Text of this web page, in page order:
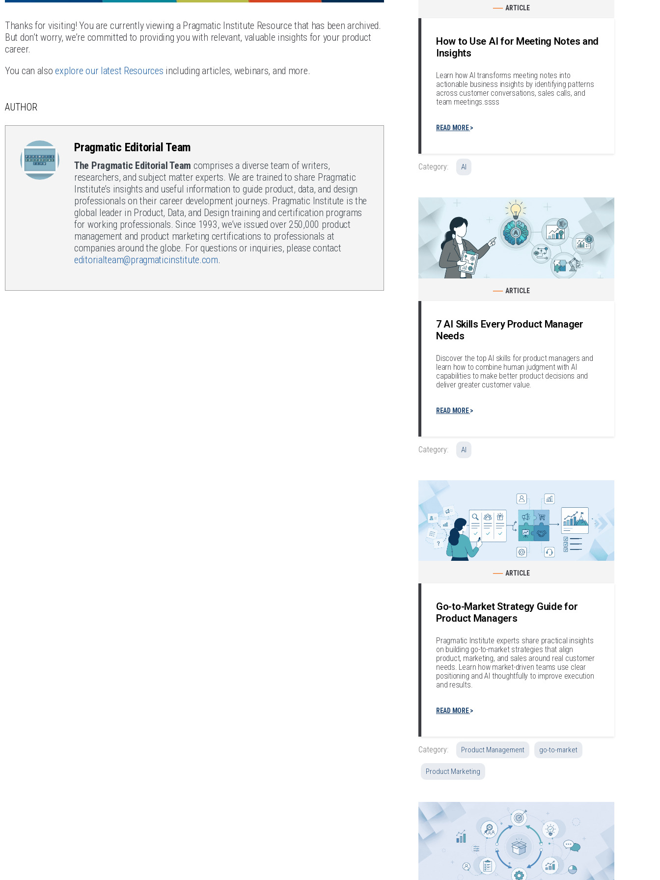
Thanks for visiting! You are currently viewing a Pragmatic Institute Resource that has been archived.
But don’t worry, we’re committed to providing you with relevant, valuable insights for your product
career.
You can alsoexplore our latest Resources including articles, webinars, and more.
AUTHOR
Pragmatic Editorial Team
The Pragmatic Editorial Team comprises a diverse team of writers,
researchers, and subject matter experts. We are trained to share Pragmatic
Institute’s insights and useful information to guide product, data, and design
professionals on their career development journeys. Pragmatic Institute is the
global leader in Product, Data, and Design training and certification programs
for working professionals. Since 1993, we’ve issued over 250,000 product
management and product marketing certifications to professionals at
companies around the globe. For questions or inquiries, please contact
editorialteam@pragmaticinstitute.com.
ARTICLE
How to Use AI for Meeting Notes and
Insights
Learn how AI transforms meeting notes into
actionable business insights by identifying patterns
across customer conversations, sales calls, and
team meetings.ssss
READ MORE
Category: AI
ARTICLE
7 AI Skills Every Product Manager
Needs
Discover the top AI skills for product managers and
learn how to combine human judgment with AI
capabilities to make better product decisions and
deliver greater customer value.
READ MORE
Category: AI
ARTICLE
Go-to-Market Strategy Guide for
Product Managers
Pragmatic Institute experts share practical insights
on building go-to-market strategies that align
product, marketing, and sales around real customer
needs. Learn how market-driven teams use clear
positioning and AI thoughtfully to improve execution
and results.
READ MORE
Category: Product Management go-to-market
Product Marketing